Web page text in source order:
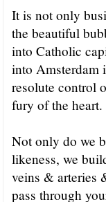
It is not only
the beautiful
into Catholic
into Amsterdam
resolute control
fury of the
Not only do we
likeness, we
veins & arteries
pass through